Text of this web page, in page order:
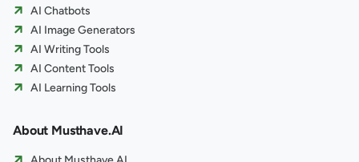
AI Chatbots
AI Image Generators
AI Writing Tools
AI Content Tools
AI Learning Tools
About Musthave.AI